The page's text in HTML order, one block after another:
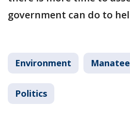
government can do to
Environment
Politics